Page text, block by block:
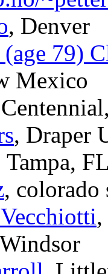
, Denver
79)
Mexico
, Draper
Tampa,
, colorado